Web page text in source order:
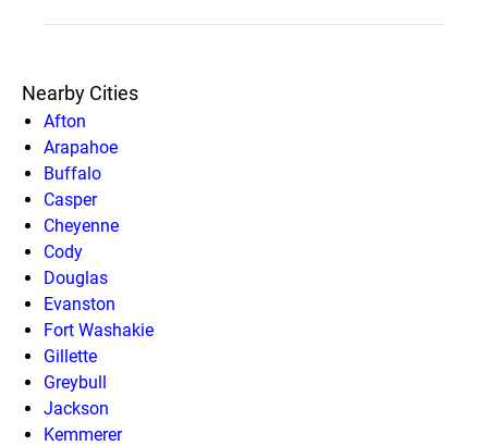
Nearby Cities
Afton
Arapahoe
Buffalo
Casper
Cheyenne
Cody
Douglas
Evanston
Fort Washakie
Gillette
Greybull
Jackson
Kemmerer